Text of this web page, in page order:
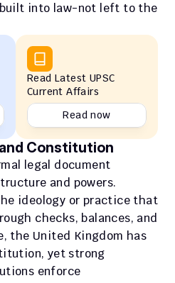
into law-not left to the
Read Latest UPSC
Current Affairs
Read now
Constitution
legal document
ideology or practice that
checks, balances, and
the United Kingdom has
yet strong
enforce